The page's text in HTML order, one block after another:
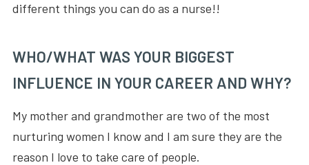
different things you can do as a nurse!!
WHO/WHAT WAS YOUR BIGGEST
INFLUENCE IN YOUR CAREER AND WHY?
My mother and grandmother are two of the most
nurturing women I know and I am sure they are the
reason I love to take care of people.